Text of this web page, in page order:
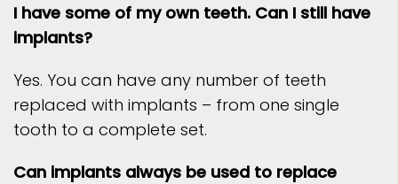
I have some of my own teeth. Can I still have
implants?
Yes. You can have any number of teeth
replaced with implants – from one single
tooth to a complete set.
Can implants always be used to replace